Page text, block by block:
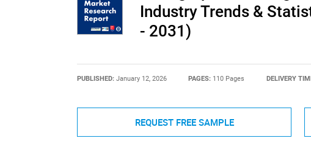
Industry Trends &
- 2031)
PUBLISHED: January 12, 2026 PAGES: 110 Pages DELIVERY
REQUEST FREE SAMPLE